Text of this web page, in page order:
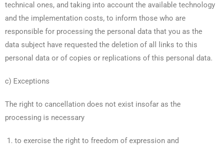
technical ones, and taking into account the available technology
and the implementation costs, to inform those who are
responsible for processing the personal data that you as the
data subject have requested the deletion of all links to this
personal data or of copies or replications of this personal data.
c) Exceptions
The right to cancellation does not exist insofar as the
processing is necessary
to exercise the right to freedom of expression and